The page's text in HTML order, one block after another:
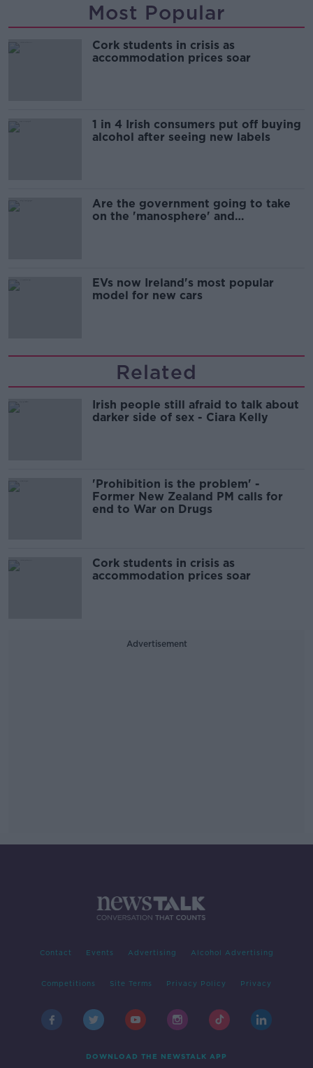
Most Popular
Cork students in crisis as
accommodation prices soar
1 in 4 Irish consumers put off buying
alcohol after seeing new labels
Are the government going to take
on the 'manosphere' and
EVs now Ireland's most popular
model for new cars
Related
Irish people still afraid to talk about
darker side of sex - Ciara Kelly
'Prohibition is the problem' -
Former New Zealand PM calls for
end to War on Drugs
Cork students in crisis as
accommodation prices soar
Advertisement
Contact Events Advertising Alcohol Advertising
Competitions Site Terms Privacy Policy Privacy
DOWNLOAD THE NEWSTALK APP